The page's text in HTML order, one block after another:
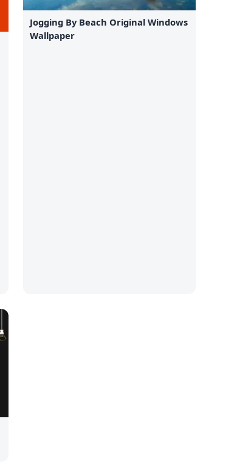
Jogging By Beach Original Windows
Wallpaper